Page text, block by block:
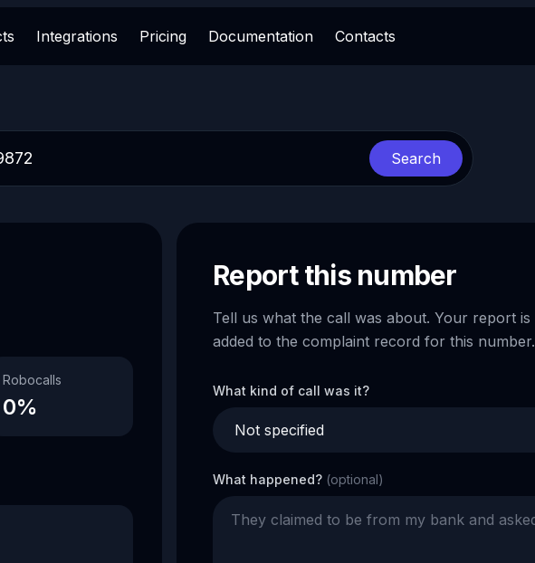
Integrations Pricing Documentation Contacts
Search
Robocalls
0%
Report this number
Tell us what the call was about. Your report is
added to the complaint record for this number.
What kind of call was it?
What happened? (optional)